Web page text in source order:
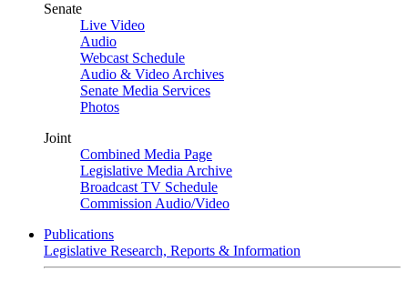
Senate
Live Video
Audio
Webcast Schedule
Audio & Video Archives
Senate Media Services
Photos
Joint
Combined Media Page
Legislative Media Archive
Broadcast TV Schedule
Commission Audio/Video
Publications
Legislative Research, Reports & Information